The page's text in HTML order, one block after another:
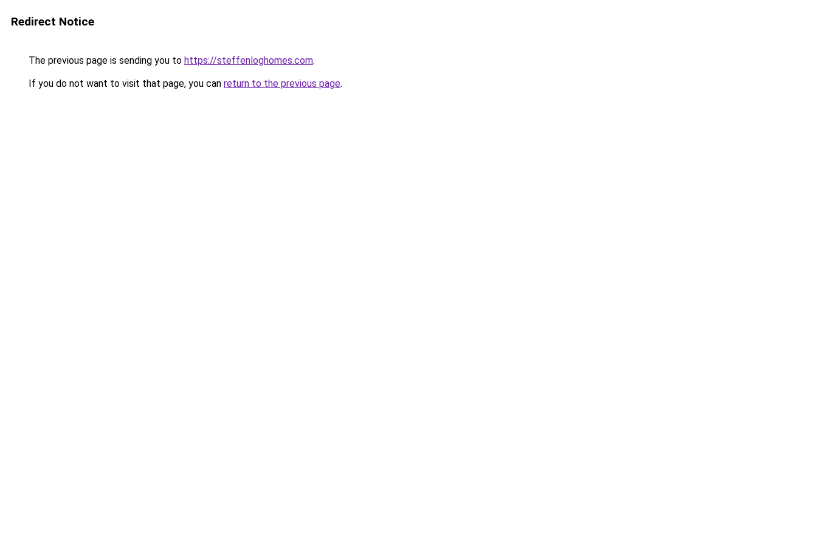
Redirect Notice
The previous page is sending you to https://steffenloghomes.com.
If you do not want to visit that page, you can return to the previous page.